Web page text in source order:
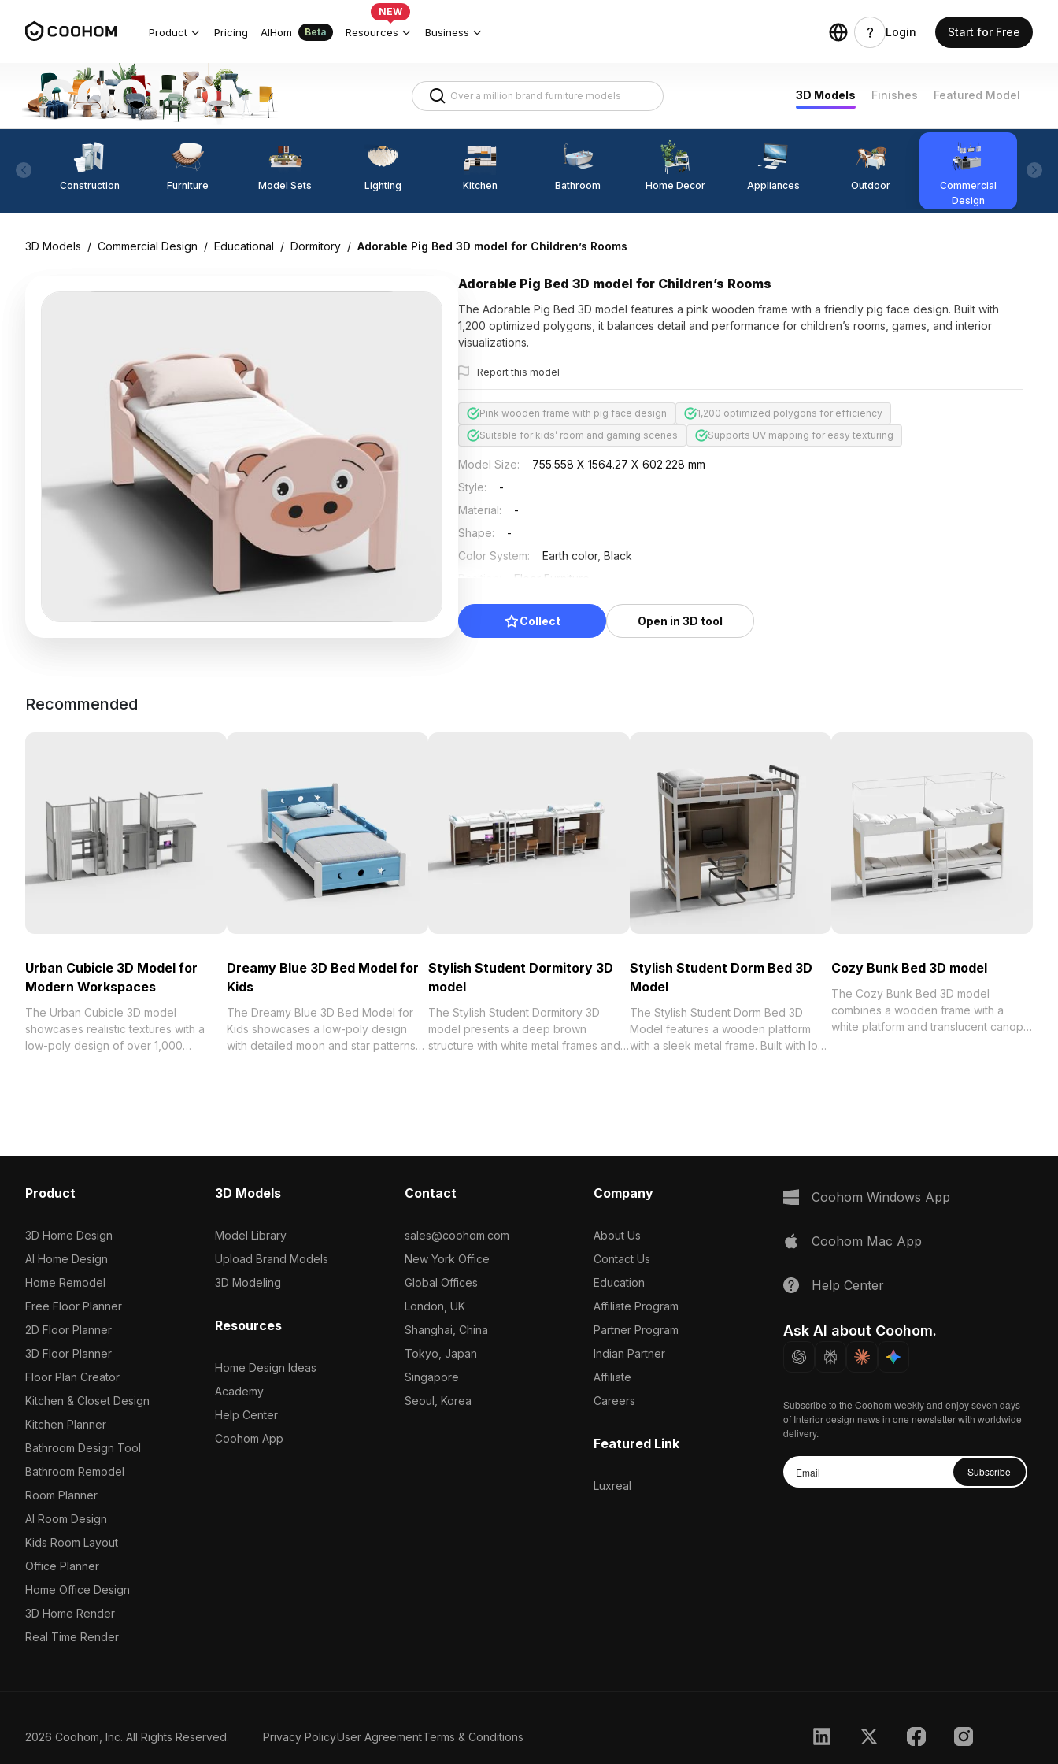
Product Pricing AIHom Beta Resources
NEW
Business Login Start for Free
3D Models Finishes Featured Model
Construction Furniture Model Sets Lighting Kitchen Bathroom Home Decor Appliances Outdoor
Commercial
Design
3D Models / Commercial Design / Educational / Dormitory / Adorable Pig Bed 3D model for Children’s Rooms
Adorable Pig Bed 3D model for Children’s Rooms
The Adorable Pig Bed 3D model features a pink wooden frame with a friendly pig face design. Built with
1,200 optimized polygons, it balances detail and performance for children’s rooms, games, and interior
visualizations.
Report this model
Pink wooden frame with pig face design
1,200 optimized polygons for efficiency
Suitable for kids’ room and gaming scenes
Supports UV mapping for easy texturing
Model Size:
755.558 X 1564.27 X 602.228 mm
Style:
-
Material:
-
Shape:
-
Color System:
Earth color, Black
Floor Furniture
Updated:
2024/08/08
Collect
Open in 3D tool
Recommended
Urban Cubicle 3D Model for
Modern Workspaces
The Urban Cubicle 3D model
showcases realistic textures with a
low-poly design of over 1,000
Dreamy Blue 3D Bed Model for
Kids
The Dreamy Blue 3D Bed Model for
Kids showcases a low-poly design
with detailed moon and star patterns
Stylish Student Dormitory 3D
model
The Stylish Student Dormitory 3D
model presents a deep brown
structure with white metal frames and
Stylish Student Dorm Bed 3D
Model
The Stylish Student Dorm Bed 3D
Model features a wooden platform
with a sleek metal frame. Built with low
Cozy Bunk Bed 3D model
The Cozy Bunk Bed 3D model
combines a wooden frame with a
white platform and translucent canopy.
Product
3D Home Design
AI Home Design
Home Remodel
Free Floor Planner
2D Floor Planner
3D Floor Planner
Floor Plan Creator
Kitchen & Closet Design
Kitchen Planner
Bathroom Design Tool
Bathroom Remodel
Room Planner
AI Room Design
Kids Room Layout
Office Planner
Home Office Design
3D Home Render
Real Time Render
3D Models
Model Library
Upload Brand Models
3D Modeling
Resources
Home Design Ideas
Academy
Help Center
Coohom App
Contact
sales@coohom.com
New York Office
Global Offices
London, UK
Shanghai, China
Tokyo, Japan
Singapore
Seoul, Korea
Company
About Us
Contact Us
Education
Affiliate Program
Partner Program
Indian Partner
Affiliate
Careers
Featured Link
Luxreal
Coohom Windows App
Coohom Mac App
Help Center
Ask AI about Coohom.
Subscribe to the Coohom weekly and enjoy seven days
of Interior design news in one newsletter with worldwide
delivery.
Subscribe
2026 Coohom, Inc. All Rights Reserved. Privacy PolicyUser AgreementTerms & Conditions